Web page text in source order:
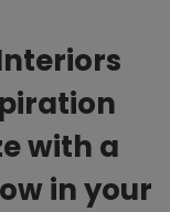
with a
in your